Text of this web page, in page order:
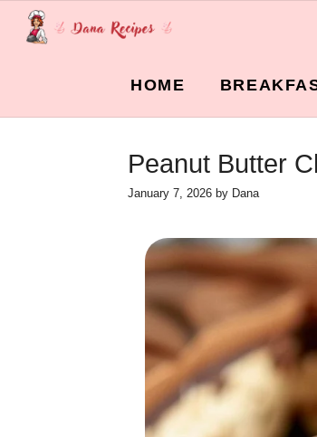
Skip
HOME
Peanut Butter
January 7, 2026 by Dana